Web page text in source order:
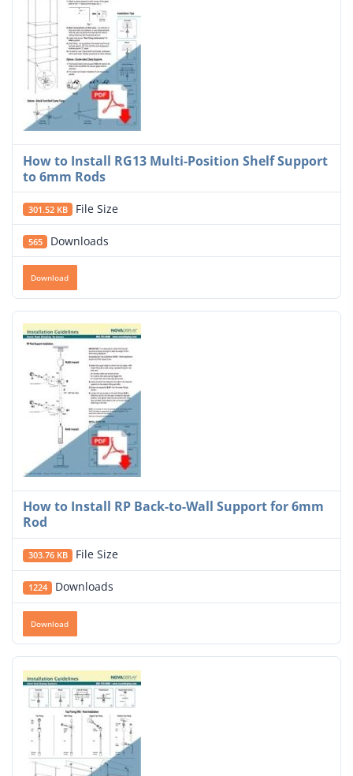
How to Install RG13 Multi-Position Shelf Support
to 6mm Rods
301.52 KB File Size
565 Downloads
Download
How to Install RP Back-to-Wall Support for 6mm
Rod
303.76 KB File Size
1224 Downloads
Download